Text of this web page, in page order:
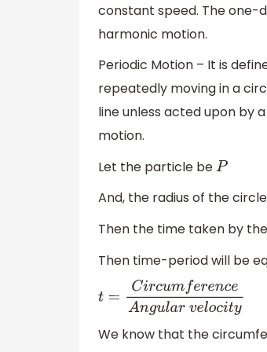
constant speed. The one-
harmonic motion.
Periodic Motion – It is
repeatedly moving in a
line unless acted upon by
motion.
Let the particle beP
And, the radius of the
Then the time taken by
Then time-period will be
t =C rcumferenceAngula
We know that the